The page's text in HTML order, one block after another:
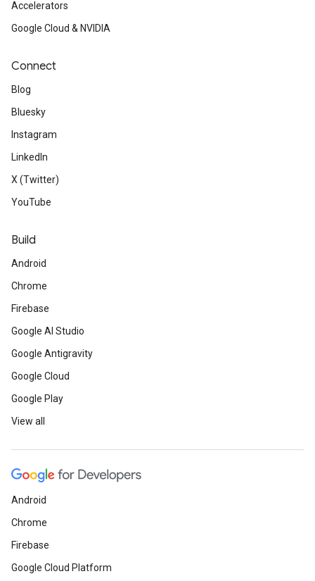
Accelerators
Google Cloud & NVIDIA
Connect
Blog
Bluesky
Instagram
LinkedIn
X (Twitter)
YouTube
Build
Android
Chrome
Firebase
Google AI Studio
Google Antigravity
Google Cloud
Google Play
View all
Android
Chrome
Firebase
Google Cloud Platform